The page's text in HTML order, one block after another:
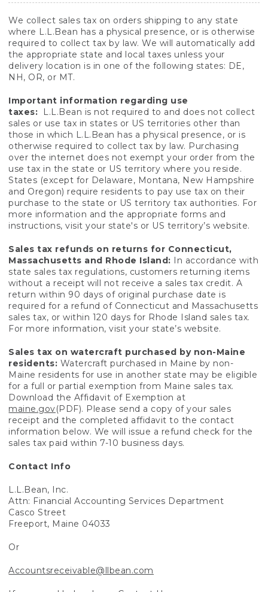
We collect sales tax on orders shipping to any state
where L.L.Bean has a physical presence, or is otherwise
required to collect tax by law. We will automatically add
the appropriate state and local taxes unless your
delivery location is in one of the following states: DE,
NH, OR, or MT.
Important information regarding use
taxes:
L.L.Bean is not required to and does not collect
sales or use tax in states or US territories other than
those in which L.L.Bean has a physical presence, or is
otherwise required to collect tax by law. Purchasing
over the internet does not exempt your order from the
use tax in the state or US territory where you reside.
States (except for Delaware, Montana, New Hampshire
and Oregon) require residents to pay use tax on their
purchase to the state or US territory tax authorities. For
more information and the appropriate forms and
instructions, visit your state's or US territory’s website.
Sales tax refunds on returns for Connecticut,
Massachusetts and Rhode Island: In accordance with
state sales tax regulations, customers returning items
without a receipt will not receive a sales tax credit. A
return within 90 days of original purchase date is
required for a refund of Connecticut and Massachusetts
sales tax, or within 120 days for Rhode Island sales tax.
For more information, visit your state’s website.
Sales tax on watercraft purchased by non-Maine
residents: Watercraft purchased in Maine by non-
Maine residents for use in another state may be eligible
for a full or partial exemption from Maine sales tax.
Download the Affidavit of Exemption at
maine.gov(PDF). Please send a copy of your sales
receipt and the completed affidavit to the contact
information below. We will issue a refund check for the
sales tax paid within 7-10 business days.
Contact Info
L.L.Bean, Inc.
Attn: Financial Accounting Services Department
Casco Street
Freeport, Maine 04033
Or
Accountsreceivable@llbean.com